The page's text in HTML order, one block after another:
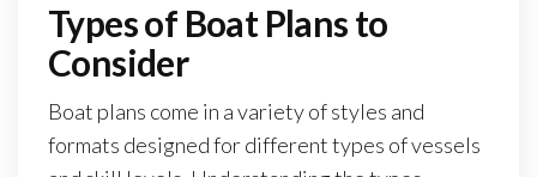
Types of Boat Plans to
Consider
Boat plans come in a variety of styles and
formats designed for different types of vessels